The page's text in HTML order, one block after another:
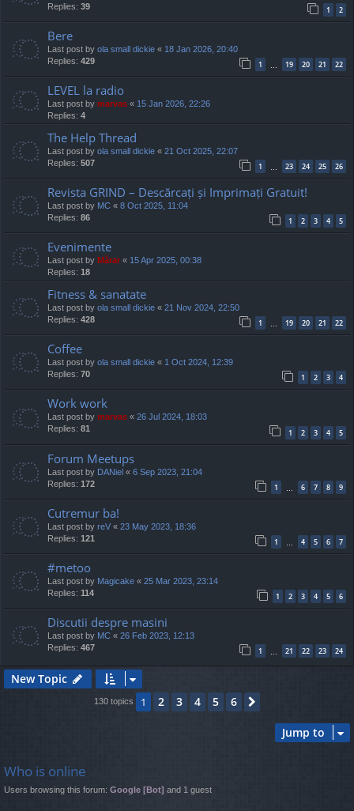
Replies: 39 1 2
Bere
Last post by ola small dickie « 18 Jan 2026, 20:40
Replies: 429 1 … 19 20 21 22
LEVEL la radio
Last post by marvas « 15 Jan 2026, 22:26
Replies: 4
The Help Thread
Last post by ola small dickie « 21 Oct 2025, 22:07
Replies: 507 1 … 23 24 25 26
Revista GRIND – Descărcați și Imprimați Gratuit!
Last post by MC « 8 Oct 2025, 11:04
Replies: 86 1 2 3 4 5
Evenimente
Last post by Mărar « 15 Apr 2025, 00:38
Replies: 18
Fitness & sanatate
Last post by ola small dickie « 21 Nov 2024, 22:50
Replies: 428 1 … 19 20 21 22
Coffee
Last post by ola small dickie « 1 Oct 2024, 12:39
Replies: 70 1 2 3 4
Work work
Last post by marvas « 26 Jul 2024, 18:03
Replies: 81 1 2 3 4 5
Forum Meetups
Last post by DANiel « 6 Sep 2023, 21:04
Replies: 172 1 6 7 8 9
Cutremur ba!
Last post by reV « 23 May 2023, 18:36
Replies: 121 1 4 5 6 7
#metoo
Last post by Magicake « 25 Mar 2023, 23:14
Replies: 114 1 2 3 4 5 6
Discutii despre masini
Last post by MC « 26 Feb 2023, 12:13
Replies: 467 1 21 22 23 24
New Topic
130 topics 1 2 3 4 5 6
Jump to
Who is online
Users browsing this forum: Google [Bot] and 1 guest